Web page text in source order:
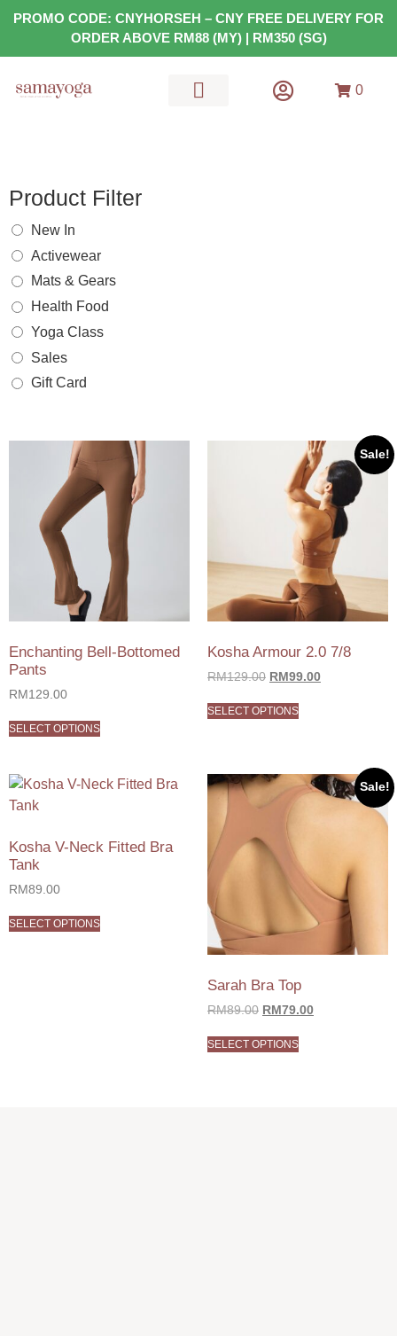
PROMO CODE: CNYHORSEH – CNY FREE DELIVERY FOR
ORDER ABOVE RM88 (MY) | RM350 (SG)
0
Product Filter
New In
Activewear
Mats & Gears
Health Food
Yoga Class
Sales
Gift Card
Enchanting Bell-Bottomed
Pants
RM 129.00
SELECT OPTIONS
Sale!
Kosha Armour 2.0 7/8
RM129.00 RM 99.00
SELECT OPTIONS
Kosha V-Neck Fitted Bra
Tank
RM89.00
SELECT OPTIONS
Sale!
Sarah Bra Top
RM89.00 RM 79.00
SELECT OPTIONS